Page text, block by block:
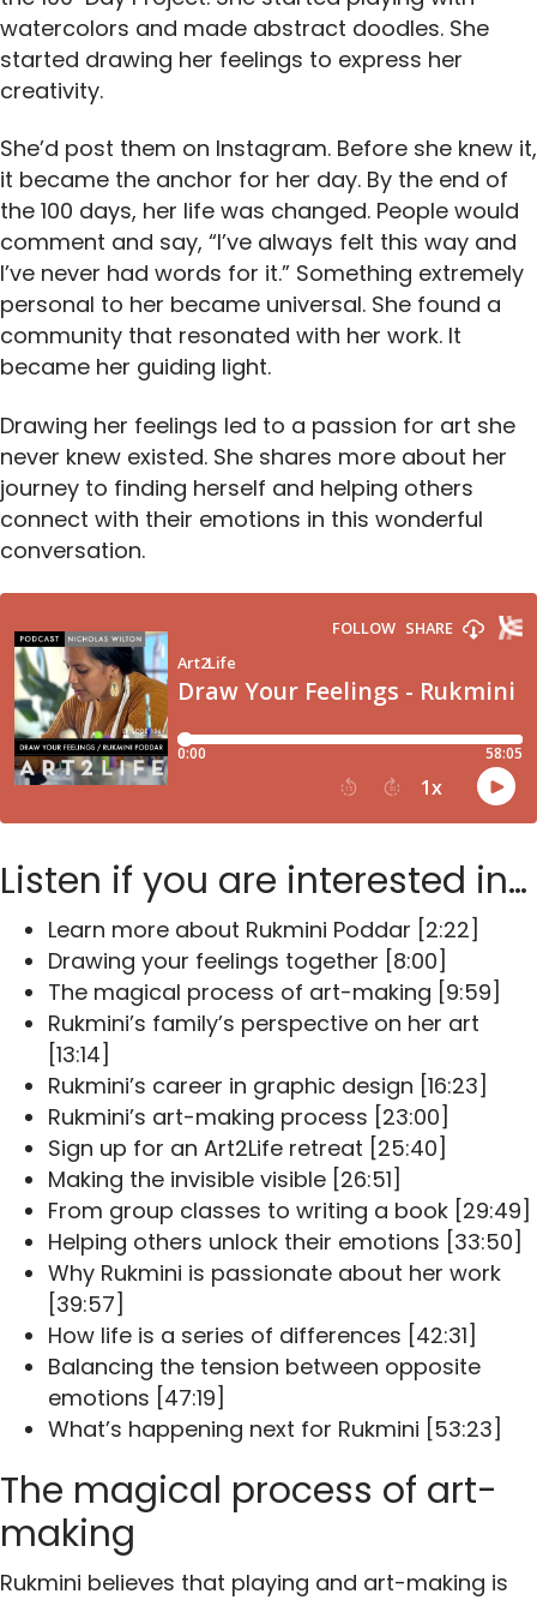
watercolors and made abstract doodles. She
started drawing her feelings to express her
creativity.
She’d post them on Instagram. Before she knew it,
it became the anchor for her day. By the end of
the 100 days, her life was changed. People would
comment and say, “I’ve always felt this way and
I’ve never had words for it.” Something extremely
personal to her became universal. She found a
community that resonated with her work. It
became her guiding light.
Drawing her feelings led to a passion for art she
never knew existed. She shares more about her
journey to finding herself and helping others
connect with their emotions in this wonderful
conversation.
Listen if you are interested in…
Learn more about Rukmini Poddar [2:22]
Drawing your feelings together [8:00]
The magical process of art-making [9:59]
Rukmini’s family’s perspective on her art
[13:14]
Rukmini’s career in graphic design [16:23]
Rukmini’s art-making process [23:00]
Sign up for an Art2Life retreat [25:40]
Making the invisible visible [26:51]
From group classes to writing a book [29:49]
Helping others unlock their emotions [33:50]
Why Rukmini is passionate about her work
[39:57]
How life is a series of differences [42:31]
Balancing the tension between opposite
emotions [47:19]
What’s happening next for Rukmini [53:23]
The magical process of art-
making
Rukmini believes that playing and art-making is